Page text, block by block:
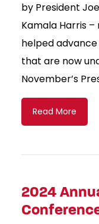
by President
Kamala Harris
helped
that are now
November’s
Read More
2024